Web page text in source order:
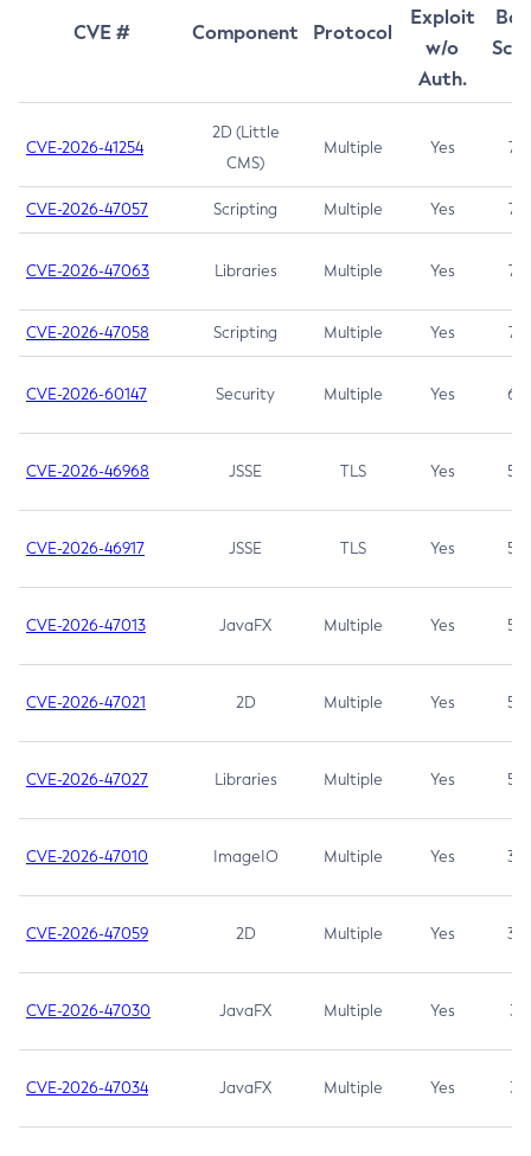
CVE # Component Protocol
Exploit
w/o
Auth.
CVE-2026-41254
2D (Little
CMS)
Multiple Yes 7.5
CVE-2026-47057 Scripting Multiple Yes 7.5
CVE-2026-47063 Libraries Multiple Yes 7.5
CVE-2026-47058 Scripting Multiple Yes 7.4
CVE-2026-60147 Security Multiple Yes 6.5
CVE-2026-46968 JSSE TLS Yes 5.9
CVE-2026-46917 JSSE TLS Yes 5.3
CVE-2026-47013 JavaFX Multiple Yes 5.3
CVE-2026-47021 2D Multiple Yes 5.3
CVE-2026-47027 Libraries Multiple Yes 5.3
CVE-2026-47010 ImageIO Multiple Yes 3.7
CVE-2026-47059 2D Multiple Yes 3.7
CVE-2026-47030 JavaFX Multiple Yes 3.1
CVE-2026-47034 JavaFX Multiple Yes 3.1